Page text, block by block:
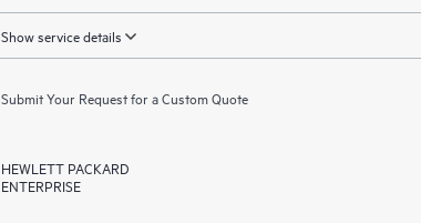
Show service details
Submit Your Request for a Custom Quote
HEWLETT PACKARD
ENTERPRISE